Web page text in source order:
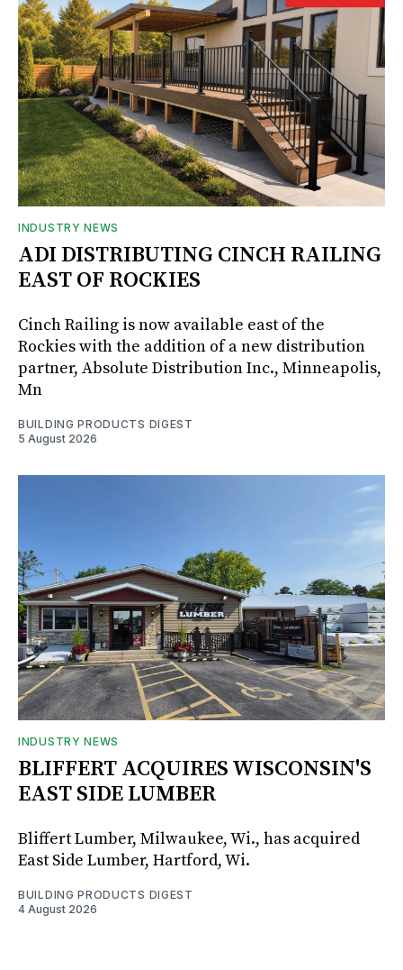
INDUSTRY NEWS
ADI DISTRIBUTING CINCH RAILING
EAST OF ROCKIES
Cinch Railing is now available east of the
Rockies with the addition of a new distribution
partner, Absolute Distribution Inc., Minneapolis,
Mn
BUILDING PRODUCTS DIGEST
5 August 2026
INDUSTRY NEWS
BLIFFERT ACQUIRES WISCONSIN'S
EAST SIDE LUMBER
Bliffert Lumber, Milwaukee, Wi., has acquired
East Side Lumber, Hartford, Wi.
BUILDING PRODUCTS DIGEST
4 August 2026